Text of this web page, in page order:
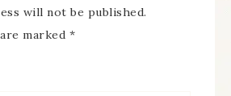
will not be published.
marked *